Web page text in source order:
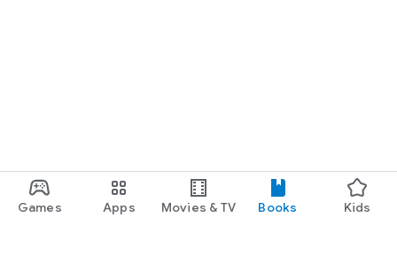
Games Apps Movies & TV Books Kids